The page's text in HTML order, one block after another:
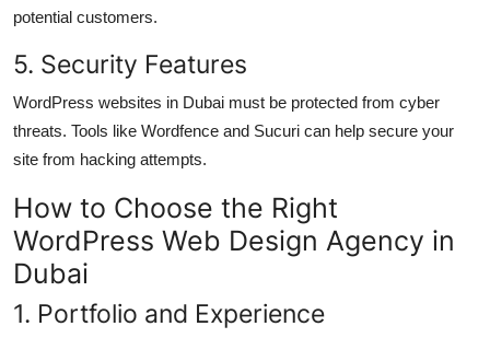
potential customers.
5. Security Features
WordPress websites in Dubai must be protected from cyber
threats. Tools like Wordfence and Sucuri can help secure your
site from hacking attempts.
How to Choose the Right
WordPress Web Design Agency in
Dubai
1. Portfolio and Experience